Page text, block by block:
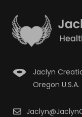
Jaclyn
Oregon U.S.A.